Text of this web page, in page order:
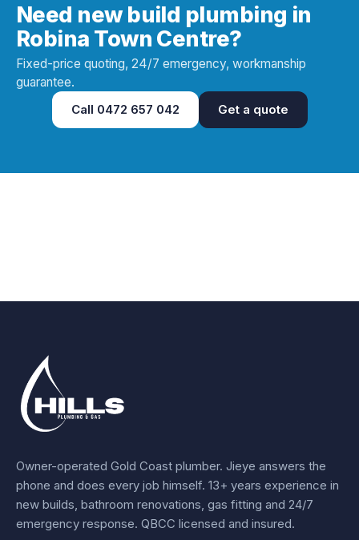
Need new build plumbing in
Robina Town Centre?
Fixed-price quoting, 24/7 emergency, workmanship
guarantee.
Call 0472 657 042 Get a quote
Owner-operated Gold Coast plumber. Jieye answers the
phone and does every job himself. 13+ years experience in
new builds, bathroom renovations, gas fitting and 24/7
emergency response. QBCC licensed and insured.